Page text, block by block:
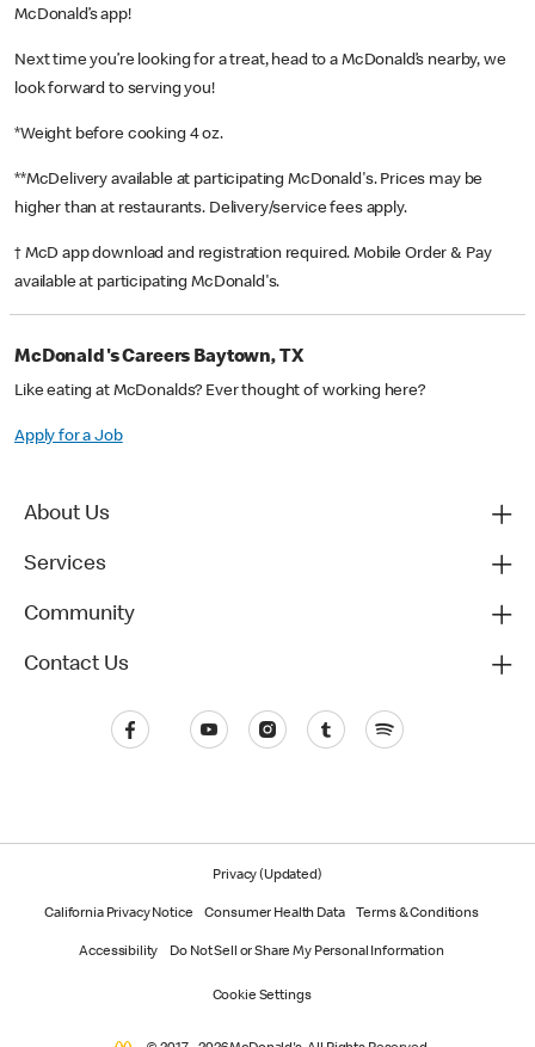
McDonald’s app!
Next time you’re looking for a treat, head to a McDonald’s nearby, we
look forward to serving you!
*Weight before cooking 4 oz.
**McDelivery available at participating McDonald's. Prices may be
higher than at restaurants. Delivery/service fees apply.
† McD app download and registration required. Mobile Order & Pay
available at participating McDonald's.
McDonald's Careers Baytown, TX
Like eating at McDonalds? Ever thought of working here?
Apply for a Job
About Us
Services
Community
Contact Us
Privacy (Updated)
California Privacy Notice Consumer Health Data Terms & Conditions
Accessibility Do Not Sell or Share My Personal Information
Cookie Settings